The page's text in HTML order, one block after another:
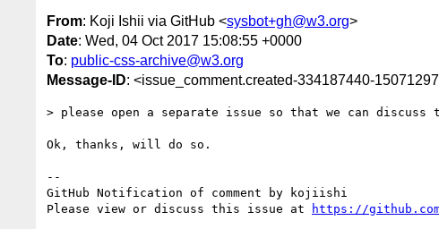
From: Koji Ishii via GitHub <sysbot+gh@w3.org>
Date: Wed, 04 Oct 2017 15:08:55 +0000
To: public-css-archive@w3.org
Message-ID: <issue_comment.created-334187440-
> please open a separate issue so that we can
Ok, thanks, will do so.
--
GitHub Notification of comment by kojiishi
Please view or discuss this issue at
https://